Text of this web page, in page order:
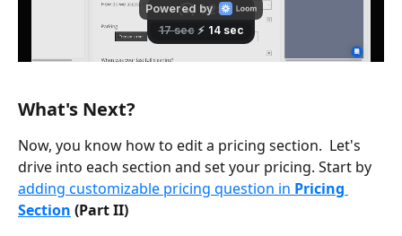
What's Next?
Now, you know how to edit a pricing section.  Let's
drive into each section and set your pricing. Start by
adding customizable pricing question in Pricing
Section (Part II)